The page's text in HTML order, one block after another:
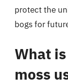
protect the
bogs for
What
moss